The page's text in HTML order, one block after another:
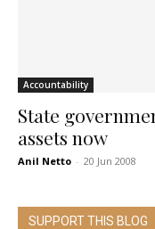
Accountability
State
assets now
Anil Netto - 20 Jun 2008
SUPPORT THIS BLOG